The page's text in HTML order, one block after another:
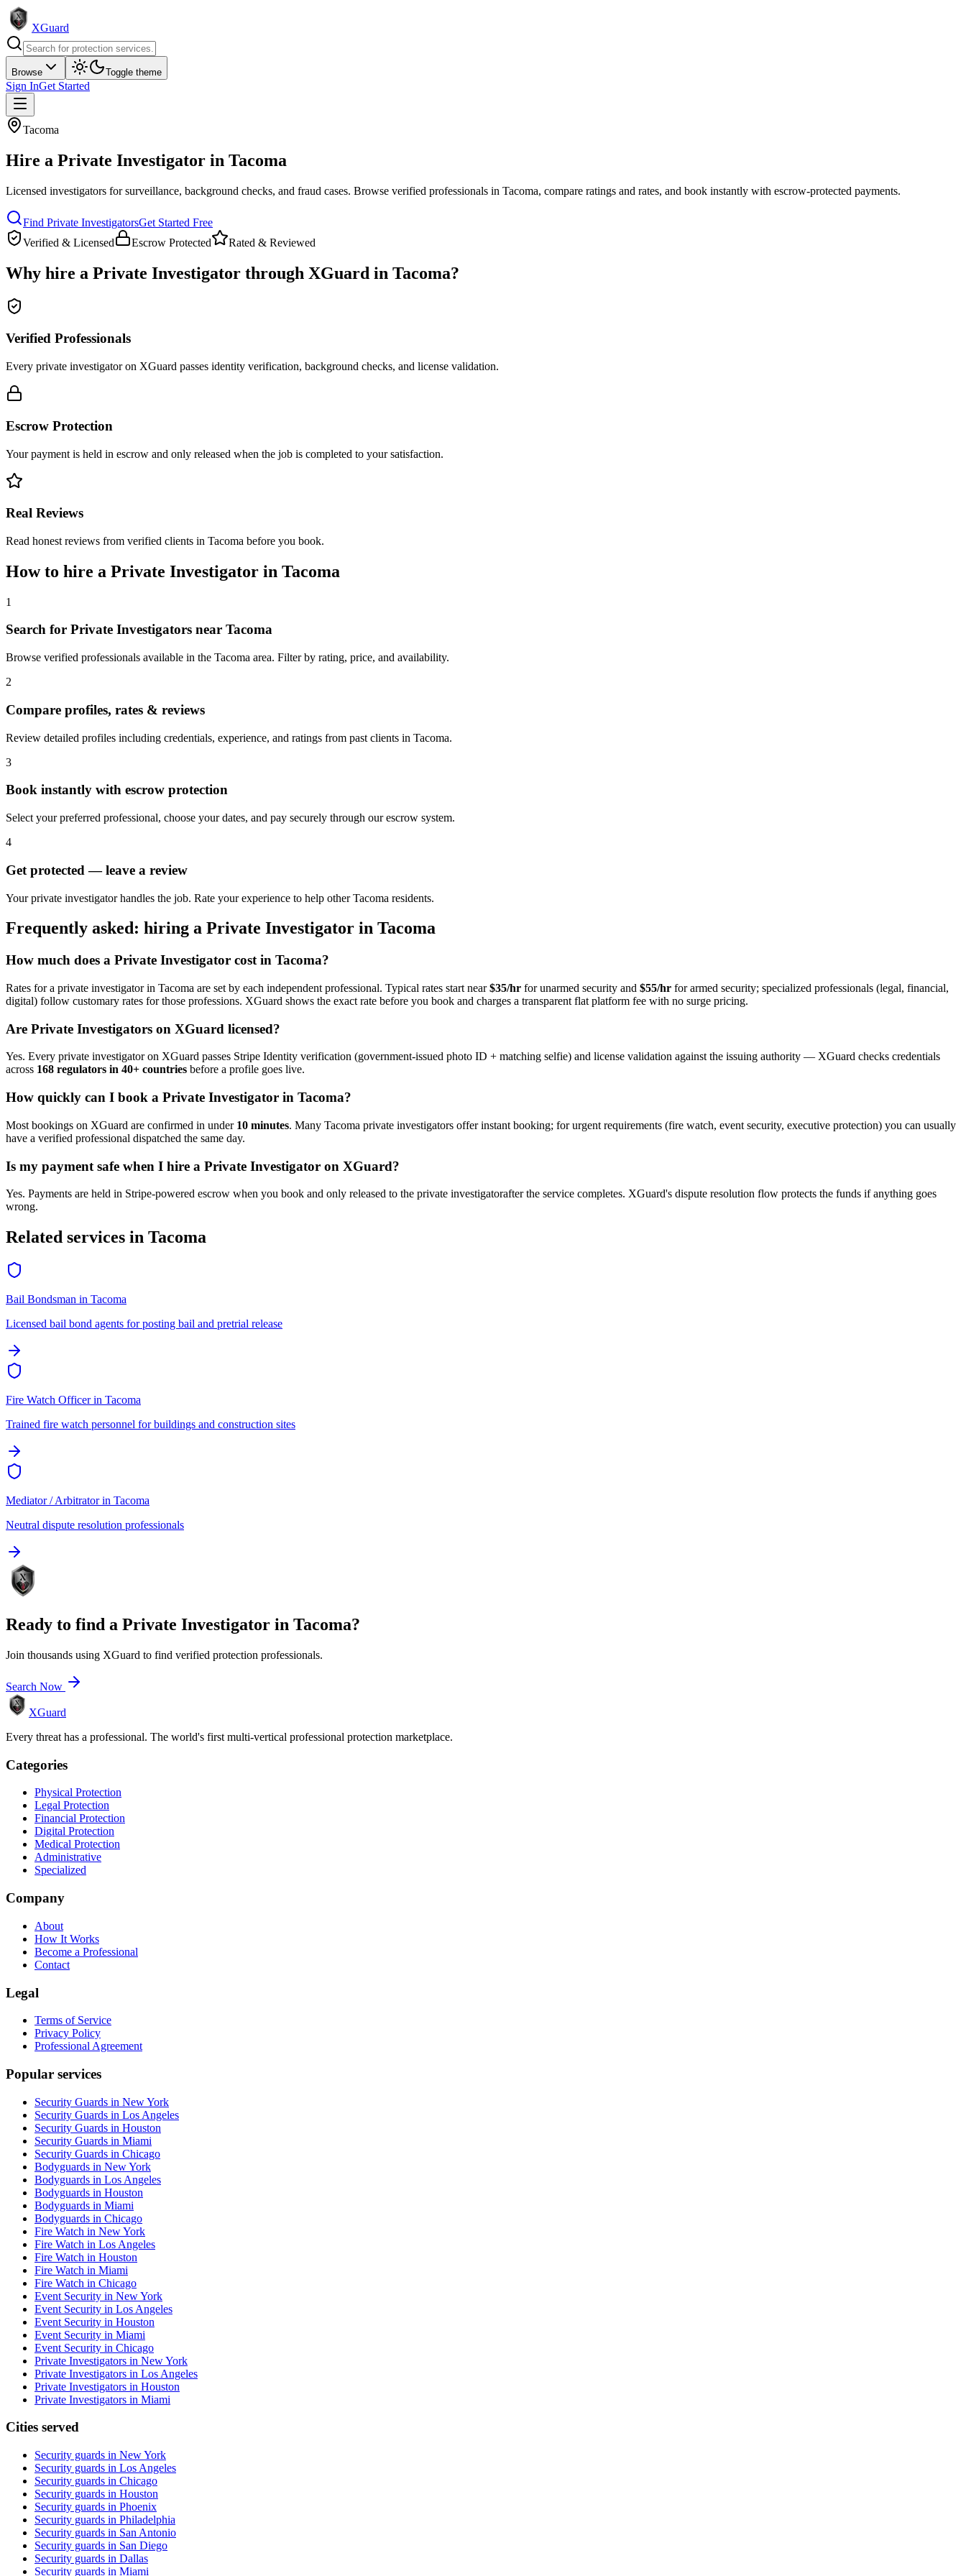
XGuard
Browse Toggle theme
Sign InGet Started
Tacoma
Hire a Private Investigator in Tacoma
Licensed investigators for surveillance, background checks, and fraud cases. Browse verified professionals in Tacoma, compare ratings and rates, and book instantly with escrow-protected payments.
Find Private InvestigatorsGet Started Free
Verified & Licensed
Escrow Protected Rated & Reviewed
Why hire a Private Investigator through XGuard in Tacoma?
Verified Professionals
Every private investigator on XGuard passes identity verification, background checks, and license validation.
Escrow Protection
Your payment is held in escrow and only released when the job is completed to your satisfaction.
Real Reviews
Read honest reviews from verified clients in Tacoma before you book.
How to hire a Private Investigator in Tacoma
1
Search for Private Investigators near Tacoma
Browse verified professionals available in the Tacoma area. Filter by rating, price, and availability.
2
Compare profiles, rates & reviews
Review detailed profiles including credentials, experience, and ratings from past clients in Tacoma.
3
Book instantly with escrow protection
Select your preferred professional, choose your dates, and pay securely through our escrow system.
4
Get protected — leave a review
Your private investigator handles the job. Rate your experience to help other Tacoma residents.
Frequently asked: hiring a Private Investigator in Tacoma
How much does a Private Investigator cost in Tacoma?
Rates for a private investigatorin Tacoma are set by each independent professional. Typical rates start near$35/hr for unarmed security and $55/hr for armed security; specialized professionals (legal, financial,
digital) follow customary rates for those professions. XGuard shows the exact rate before you book and charges a transparent flat platform fee with no surge pricing.
Are Private Investigators on XGuard licensed?
Yes. Every private investigatoron XGuard passes Stripe Identity verification (government-issued photo ID + matching selfie) and license validation against the issuing authority — XGuard checks credentials
across 168 regulators in 40+ countries before a profile goes live.
How quickly can I book a Private Investigator in Tacoma?
Most bookings on XGuard are confirmed in under 10 minutes. Many Tacoma private investigators offer instant booking; for urgent requirements (fire watch, event security, executive protection) you can usually
have a verified professional dispatched the same day.
Is my payment safe when I hire a Private Investigator on XGuard?
Yes. Payments are held in Stripe-powered escrow when you book and only released to the private investigatorafter the service completes. XGuard's dispute resolution flow protects the funds if anything goes
wrong.
Related services in Tacoma
Bail Bondsman in Tacoma
Licensed bail bond agents for posting bail and pretrial release
Fire Watch Officerin Tacoma
Trained fire watch personnel for buildings and construction sites
Mediator / Arbitratorin Tacoma
Neutral dispute resolution professionals
Ready to find a Private Investigator in Tacoma?
Join thousands using XGuard to find verified protection professionals.
Search Now
XGuard
Every threat has a professional. The world's first multi-vertical professional protection marketplace.
Categories
Physical Protection
Legal Protection
Financial Protection
Digital Protection
Medical Protection
Administrative
Specialized
Company
About
How It Works
Become a Professional
Contact
Legal
Terms of Service
Privacy Policy
Professional Agreement
Popular services
Security Guards in New York
Security Guards in Los Angeles
Security Guards in Houston
Security Guards in Miami
Security Guards in Chicago
Bodyguards in New York
Bodyguards in Los Angeles
Bodyguards in Houston
Bodyguards in Miami
Bodyguards in Chicago
Fire Watch in New York
Fire Watch in Los Angeles
Fire Watch in Houston
Fire Watch in Miami
Fire Watch in Chicago
Event Security in New York
Event Security in Los Angeles
Event Security in Houston
Event Security in Miami
Event Security in Chicago
Private Investigators in New York
Private Investigators in Los Angeles
Private Investigators in Houston
Private Investigators in Miami
Cities served
Security guards in New York
Security guards in Los Angeles
Security guards in Chicago
Security guards in Houston
Security guards in Phoenix
Security guards in Philadelphia
Security guards in San Antonio
Security guards in San Diego
Security guards in Dallas
Security guards in Miami